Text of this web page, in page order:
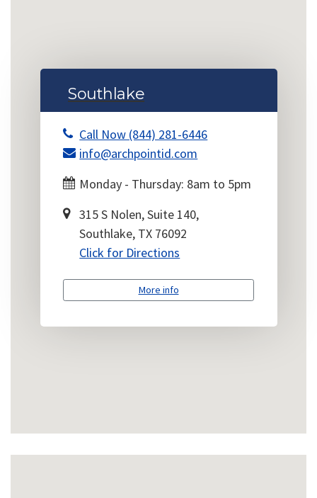
Southlake
Call Now (844) 281-6446
info@archpointid.com
Monday - Thursday: 8am to 5pm
315 S Nolen, Suite 140,
Southlake, TX 76092
Click for Directions
More info